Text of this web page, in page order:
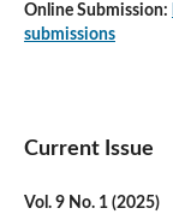
Online Submission:
submissions
Current Issue
Vol. 9 No. 1 (2025)